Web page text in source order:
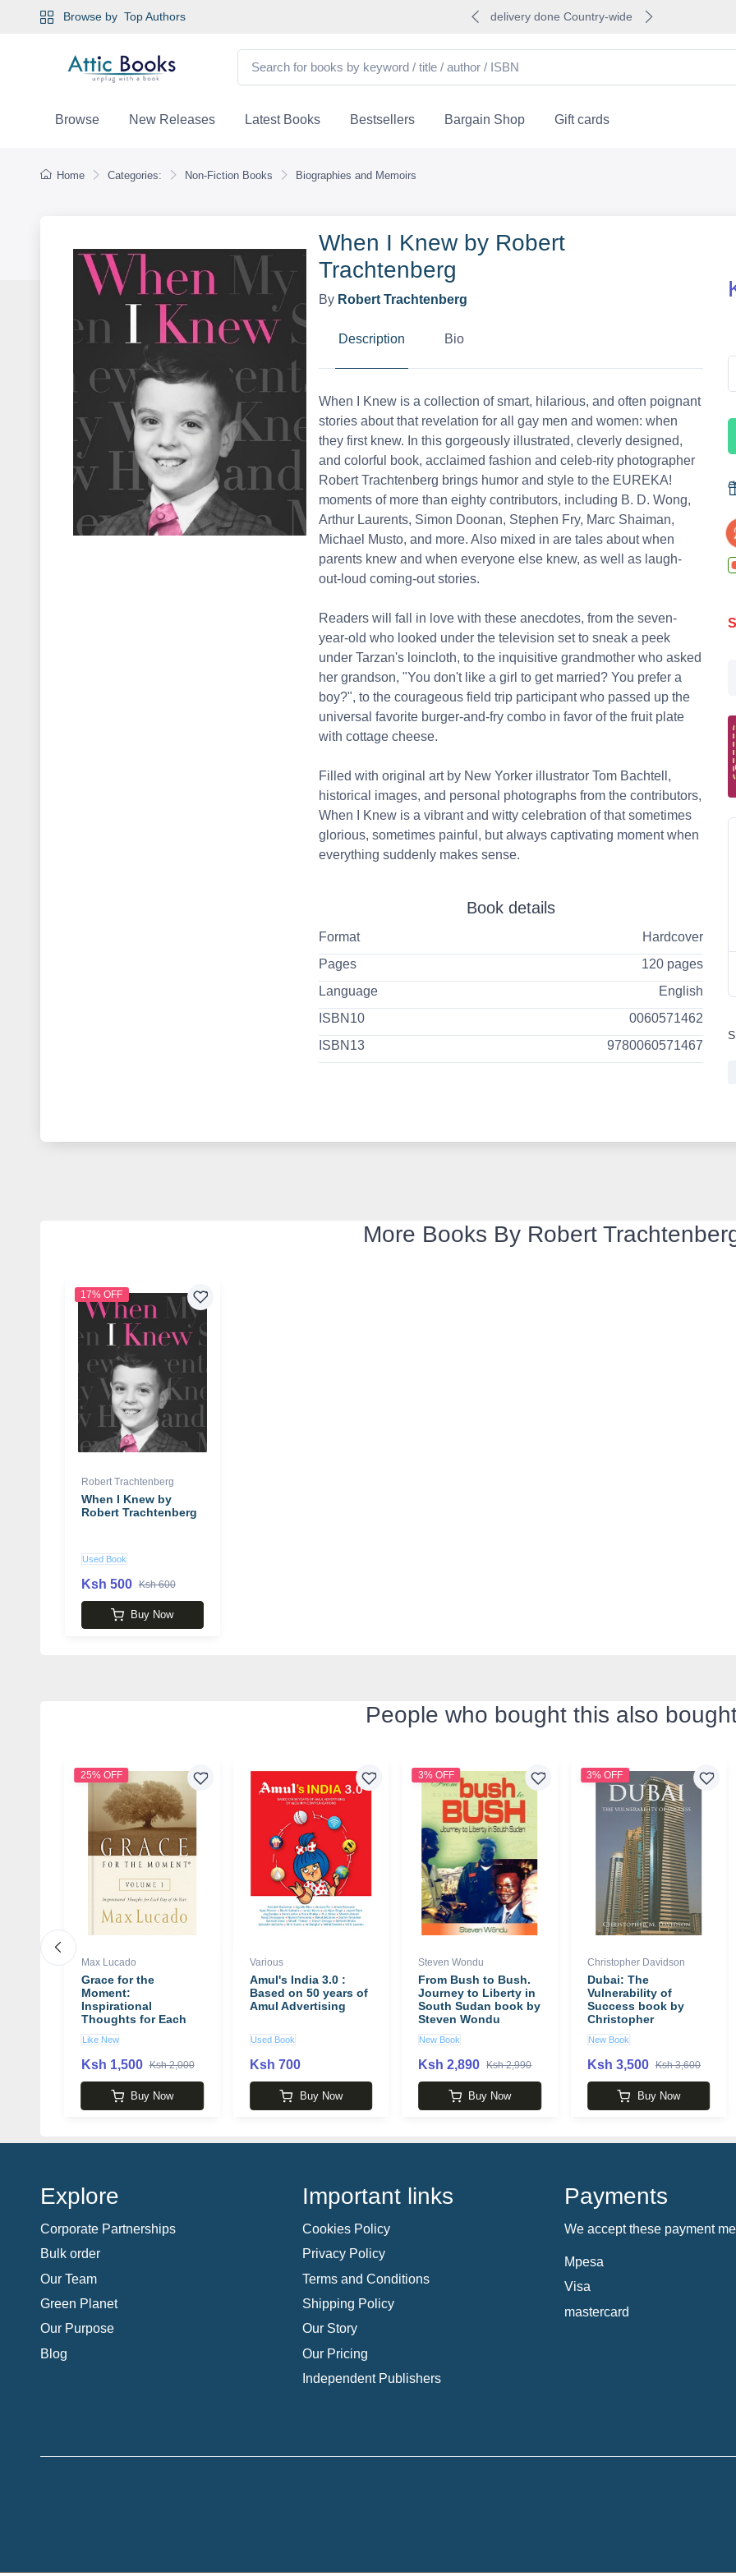
Browse by Top Authors delivery done Country-wide
Browse New Releases Latest Books Bestsellers Bargain Shop Gift cards
Home Categories: Non-Fiction Books Biographies and Memoirs
When I Knew by Robert
Trachtenberg
By Robert Trachtenberg
Description Bio
When I Knew is a collection of smart, hilarious, and often poignant
stories about that revelation for all gay men and women: when
they first knew. In this gorgeously illustrated, cleverly designed,
and colorful book, acclaimed fashion and celeb-rity photographer
Robert Trachtenberg brings humor and style to the EUREKA!
moments of more than eighty contributors, including B. D. Wong,
Arthur Laurents, Simon Doonan, Stephen Fry, Marc Shaiman,
Michael Musto, and more. Also mixed in are tales about when
parents knew and when everyone else knew, as well as laugh-
out-loud coming-out stories.
Readers will fall in love with these anecdotes, from the seven-
year-old who looked under the television set to sneak a peek
under Tarzan's loincloth, to the inquisitive grandmother who asked
her grandson, "You don't like a girl to get married? You prefer a
boy?", to the courageous field trip participant who passed up the
universal favorite burger-and-fry combo in favor of the fruit plate
with cottage cheese.
Filled with original art by New Yorker illustrator Tom Bachtell,
historical images, and personal photographs from the contributors,
When I Knew is a vibrant and witty celebration of that sometimes
glorious, sometimes painful, but always captivating moment when
everything suddenly makes sense.
Book details
Format
Hardcover
Pages
120 pages
Language
English
ISBN10
0060571462
ISBN13
9780060571467
More Books By Robert
17% OFF
Robert Trachtenberg
When I Knew by
Robert Trachtenberg
Used Book
Ksh 500 Ksh 600
Buy Now
People who bought this also
25% OFF
Max Lucado
Grace for the
Moment:
Inspirational
Thoughts for Each
Day of the Year book
by Max Lucado
Like New
Ksh 1,500 Ksh 2,000
Buy Now
Various
Amul's India 3.0 :
Based on 50 years of
Amul Advertising
Used Book
Ksh 700
Buy Now
3% OFF
Steven Wondu
From Bush to Bush.
Journey to Liberty in
South Sudan book by
Steven Wondu
New Book
Ksh 2,890 Ksh 2,990
Buy Now
3% OFF
Christopher Davidson
Dubai: The
Vulnerability of
Success book by
Christopher
Davidson
New Book
Ksh 3,500 Ksh 3,600
Buy Now
Explore
Corporate Partnerships
Bulk order
Our Team
Green Planet
Our Purpose
Blog
Important links
Cookies Policy
Privacy Policy
Terms and Conditions
Shipping Policy
Our Story
Our Pricing
Independent Publishers
Payments
We accept these payment
Mpesa
Visa
mastercard